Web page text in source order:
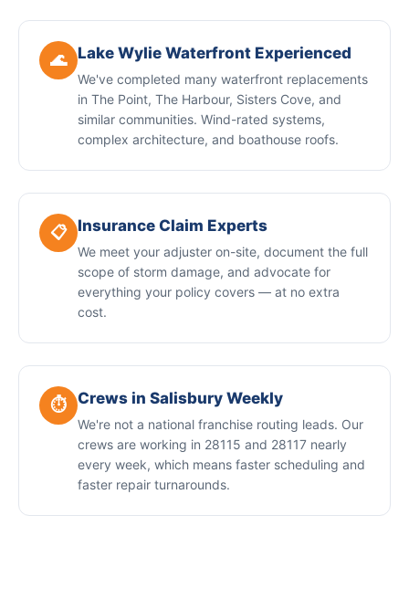
🌊 Lake Wylie Waterfront Experienced
We've completed many waterfront replacements
in The Point, The Harbour, Sisters Cove, and
similar communities. Wind-rated systems,
complex architecture, and boathouse roofs.
📋 Insurance Claim Experts
We meet your adjuster on-site, document the full
scope of storm damage, and advocate for
everything your policy covers — at no extra
cost.
⏱️ Crews in Salisbury Weekly
We're not a national franchise routing leads. Our
crews are working in 28115 and 28117 nearly
every week, which means faster scheduling and
faster repair turnarounds.